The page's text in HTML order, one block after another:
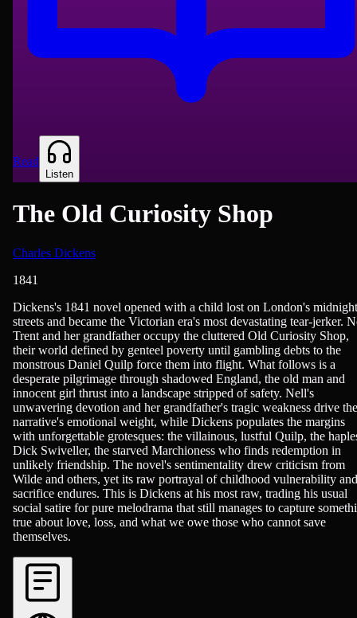
Read
Listen
The Old Curiosity Shop
Charles Dickens
1841
British Literature, Novels
Dickens's 1841 novel opened with a child lost on London's midnight
streets and became the Victorian era's most devastating tear-jerker.
Trent and her grandfather occupy the cluttered Old Curiosity Shop,
their world defined by genteel poverty until gambling debts to the
monstrous Daniel Quilp force them into flight. What follows is a
desperate pilgrimage through shadowed England, the old man and
innocent girl thrust into a landscape stripped of safety. Nell's
unwavering devotion and her grandfather's tragic weakness drive the
narrative's emotional weight, while Dickens populates the margins
with unforgettable grotesques: the villainous, lustful Quilp, the
Dick Swiveller, the starved Marchioness who finds redemption in
unlikely friendship. The novel's sentimentality drew criticism from
Wilde and others, yet its raw portrayal of childhood vulnerability and
sacrifice endures. This is Dickens at his most raw, trading his usual
social satire for pure melodrama that still manages to capture
true about love, loss, and what we owe those who cannot save
themselves.